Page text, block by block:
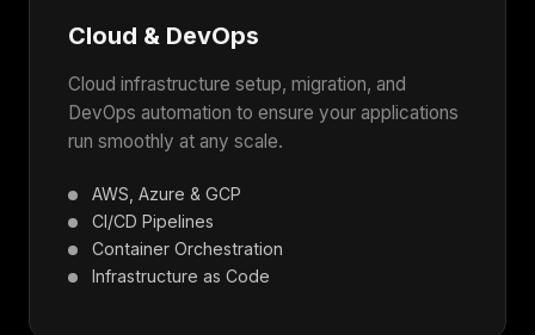
Cloud & DevOps
Cloud infrastructure setup, migration, and
DevOps automation to ensure your applications
run smoothly at any scale.
AWS, Azure & GCP
CI/CD Pipelines
Container Orchestration
Infrastructure as Code